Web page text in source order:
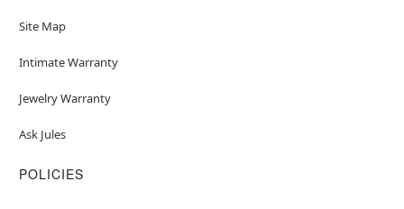
Site Map
Intimate Warranty
Jewelry Warranty
Ask Jules
POLICIES